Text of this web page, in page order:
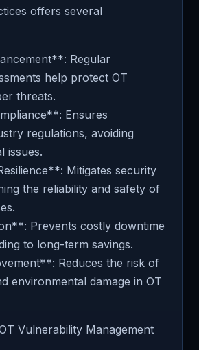
offers several
Regular
help protect OT
threats.
Ensures
regulations, avoiding
issues.
Mitigates security
the reliability and safety of
Prevents costly downtime
to long-term savings.
Reduces the risk of
environmental damage in OT
Vulnerability Management